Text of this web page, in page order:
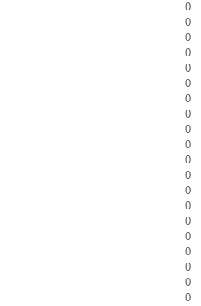
0
0
0
0
0
0
0
0
0
0
0
0
0
0
0
0
0
0
0
0